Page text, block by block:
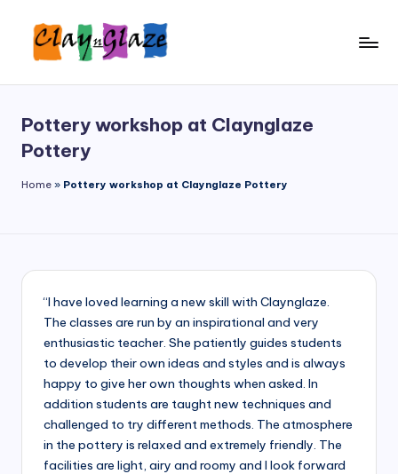
a
y'
n'
her
inspiring
journey
now,
proud
Clay
Glaze
studio
owner.
Pottery workshop at Claynglaze
Pottery
Home » Pottery workshop at Claynglaze Pottery
“I have loved learning a new skill with Claynglaze.
The classes are run by an inspirational and very
enthusiastic teacher. She patiently guides students
to develop their own ideas and styles and is always
happy to give her own thoughts when asked. In
addition students are taught new techniques and
challenged to try different methods. The atmosphere
in the pottery is relaxed and extremely friendly. The
facilities are light, airy and roomy and I look forward